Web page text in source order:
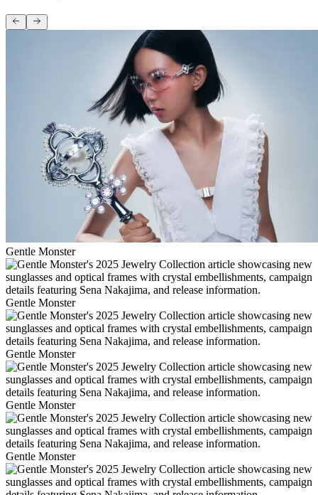
Gentle Monster
Gentle Monster
Gentle Monster
Gentle Monster
Gentle Monster